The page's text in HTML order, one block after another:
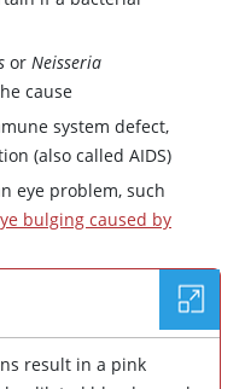
or Neisseria
cause
system defect,
(also called AIDS)
eye problem, such
bulging caused by
result in a pink